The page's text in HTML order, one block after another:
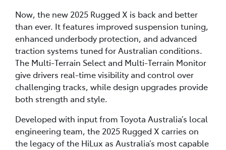
Now, the new 2025 Rugged X is back and better
than ever. It features improved suspension tuning,
enhanced underbody protection, and advanced
traction systems tuned for Australian conditions.
The Multi-Terrain Select and Multi-Terrain Monitor
give drivers real-time visibility and control over
challenging tracks, while design upgrades provide
both strength and style.
Developed with input from Toyota Australia’s local
engineering team, the 2025 Rugged X carries on
the legacy of the HiLux as Australia’s most capable